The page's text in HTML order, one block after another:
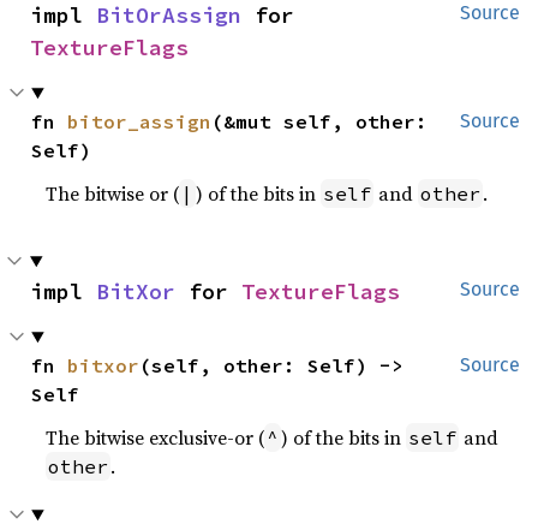
Source
impl BitOrAssign
TextureFlags
Source
fn bitor_assign (&mut self, other:
Self)
The bitwise or ( | ) of the bits in self and other .
Source
impl BitXor for TextureFlags
Source
fn bitxor (self, other: Self) ->
Self
The bitwise exclusive-or ( ^ ) of the bits in self and
other .